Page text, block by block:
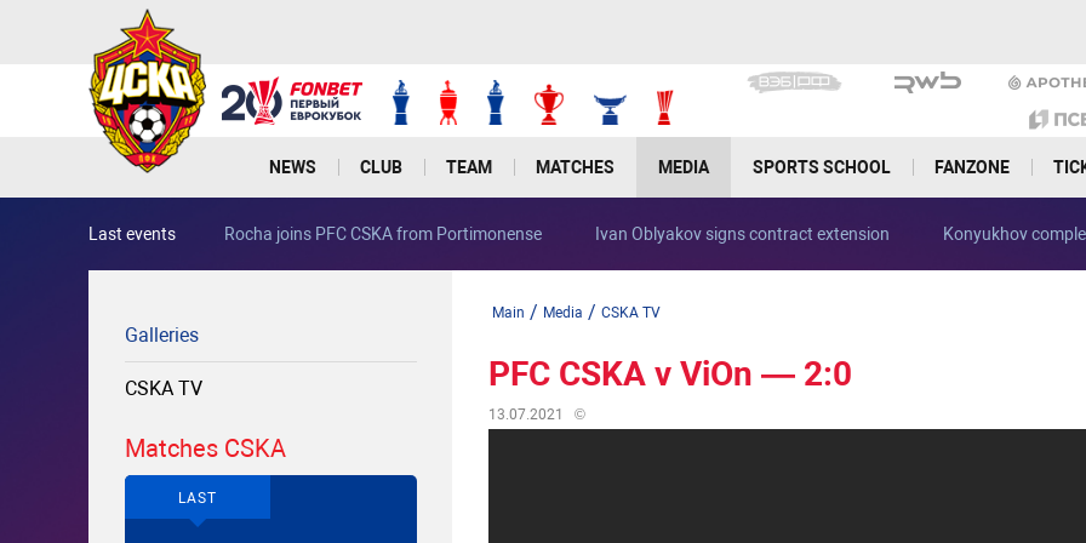
NEWS CLUB TEAM MATCHES MEDIA SPORTS SCHOOL FANZONE
Last events Rocha joins PFC CSKA from Portimonense Ivan Oblyakov signs contract extension Konyukhov
Galleries
CSKA TV
Matches CSKA
LAST
Main / Media / CSKA TV
PFC CSKA v ViOn — 2:0
13.07.2021 ©